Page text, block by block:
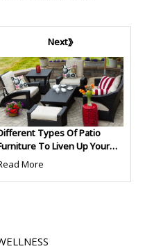
Next
Types Of Patio
To Liven Up Your
More